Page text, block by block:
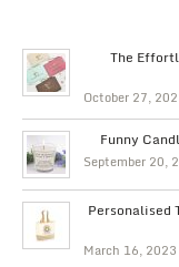
The
October 27,
Funny
September 20,
Personalised
March 16, 2023